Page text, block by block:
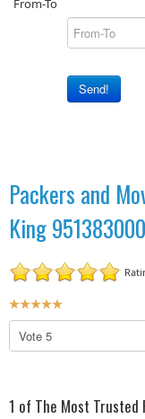
From-To
Send!
Packers and
King
U
s
a
l
s
1 of The Most